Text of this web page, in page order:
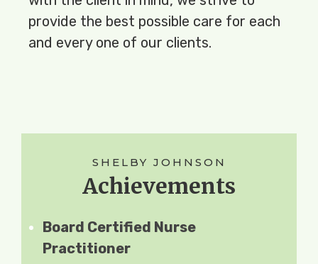
provide the best possible care for each
and every one of our clients.
SHELBY JOHNSON​
Achievements
Board Certified Nurse
Practitioner